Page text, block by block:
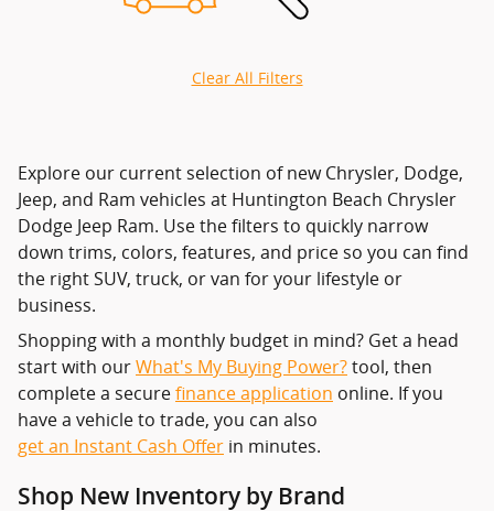
Clear All Filters
Explore our current selection of new Chrysler, Dodge,
Jeep, and Ram vehicles at Huntington Beach Chrysler
Dodge Jeep Ram. Use the filters to quickly narrow
down trims, colors, features, and price so you can find
the right SUV, truck, or van for your lifestyle or
business.
Shopping with a monthly budget in mind? Get a head
start with ourWhat's My Buying Power?tool, then
complete a securefinance application online. If you
have a vehicle to trade, you can also
get an Instant Cash Offer in minutes.
Shop New Inventory by Brand